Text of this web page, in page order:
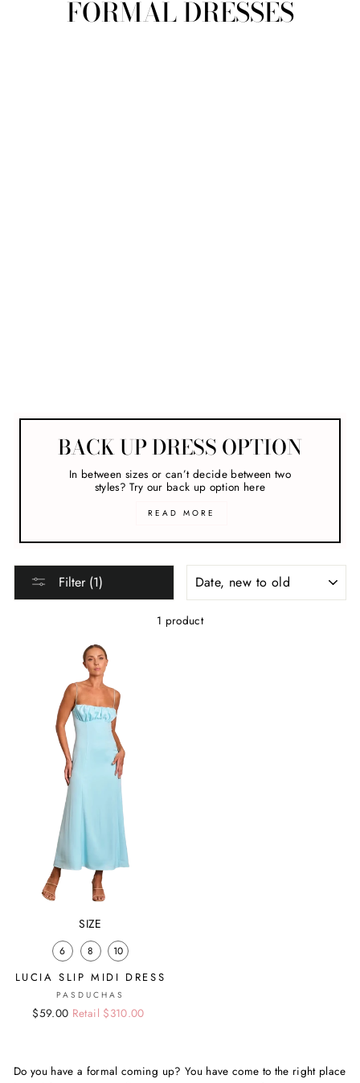
FORMAL DRESSES
BACK UP DRESS OPTION
In between sizes or can’t decide between two
styles? Try our back up option here
READ MORE
Filter (1)
1 product
SIZE
6 8 10
LUCIA SLIP MIDI DRESS
PASDUCHAS
Regular
Sale
$59.00 Retail $310.00
Do you have a formal coming up? You have come to the right place